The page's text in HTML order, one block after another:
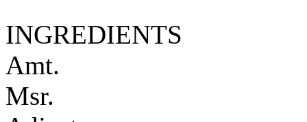
INGREDIENTS
Amt.
Msr.